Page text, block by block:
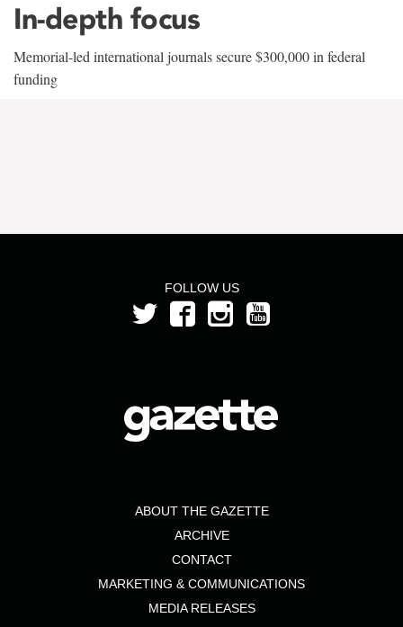
In-depth focus
Memorial-led international journals secure $300,000 in federal
funding
FOLLOW US
ABOUT THE GAZETTE
ARCHIVE
CONTACT
MARKETING & COMMUNICATIONS
MEDIA RELEASES